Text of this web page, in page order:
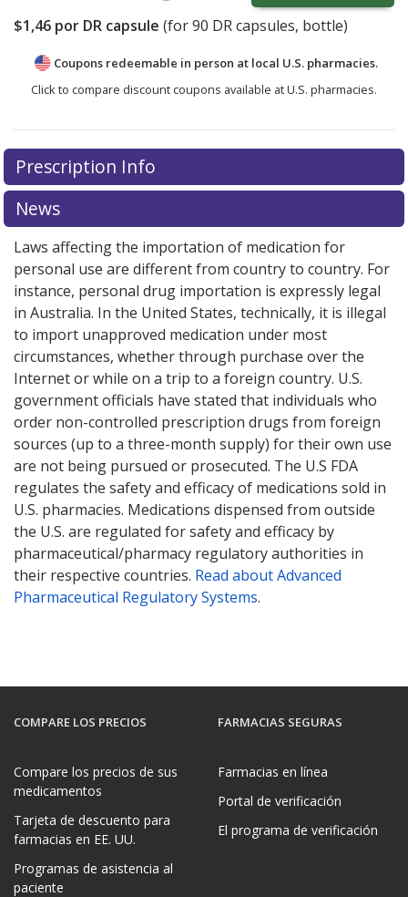
$1,46 por DR capsule (for90 DR capsules, bottle)
Coupons redeemable in person at local U.S. pharmacies.
Click to compare discount coupons available at U.S. pharmacies.
Prescription Info
News
Laws affecting the importation of medication for
personal use are different from country to country. For
instance, personal drug importation is expressly legal
in Australia. In the United States, technically, it is illegal
to import unapproved medication under most
circumstances, whether through purchase over the
Internet or while on a trip to a foreign country. U.S.
government officials have stated that individuals who
order non-controlled prescription drugs from foreign
sources (up to a three-month supply) for their own use
are not being pursued or prosecuted. The U.S FDA
regulates the safety and efficacy of medications sold in
U.S. pharmacies. Medications dispensed from outside
the U.S. are regulated for safety and efficacy by
pharmaceutical/pharmacy regulatory authorities in
their respective countries. Read about Advanced
Pharmaceutical Regulatory Systems.
COMPARE LOS PRECIOS
Compare los precios de sus
medicamentos
Tarjeta de descuento para
farmacias en EE. UU.
Programas de asistencia al
paciente
FARMACIAS SEGURAS
Farmacias en línea
Portal de verificación
El programa de verificación